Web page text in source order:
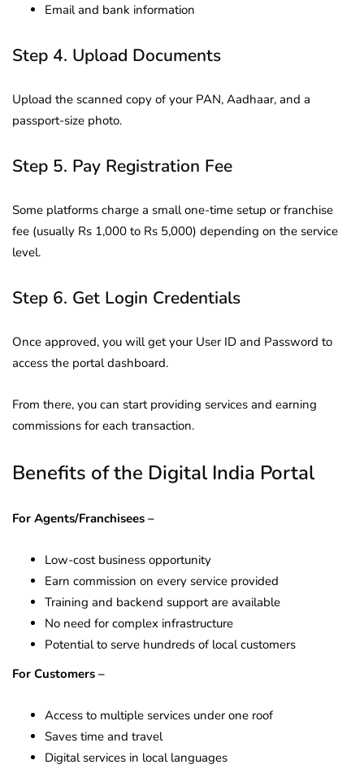
Email and bank information
Step 4. Upload Documents
Upload the scanned copy of your PAN, Aadhaar, and a
passport-size photo.
Step 5. Pay Registration Fee
Some platforms charge a small one-time setup or franchise
fee (usually Rs 1,000 to Rs 5,000) depending on the service
level.
Step 6. Get Login Credentials
Once approved, you will get your User ID and Password to
access the portal dashboard.
From there, you can start providing services and earning
commissions for each transaction.
Benefits of the Digital India Portal
For Agents/Franchisees –
Low-cost business opportunity
Earn commission on every service provided
Training and backend support are available
No need for complex infrastructure
Potential to serve hundreds of local customers
For Customers –
Access to multiple services under one roof
Saves time and travel
Digital services in local languages